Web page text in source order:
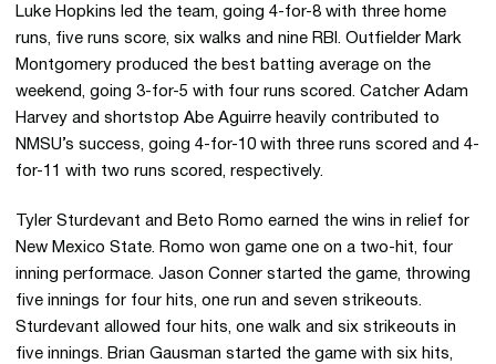
Luke Hopkins led the team, going 4-for-8 with three home
runs, five runs score, six walks and nine RBI. Outfielder Mark
Montgomery produced the best batting average on the
weekend, going 3-for-5 with four runs scored. Catcher Adam
Harvey and shortstop Abe Aguirre heavily contributed to
NMSU’s success, going 4-for-10 with three runs scored and 4-
for-11 with two runs scored, respectively.
Tyler Sturdevant and Beto Romo earned the wins in relief for
New Mexico State. Romo won game one on a two-hit, four
inning performace. Jason Conner started the game, throwing
five innings for four hits, one run and seven strikeouts.
Sturdevant allowed four hits, one walk and six strikeouts in
five innings. Brian Gausman started the game with six hits,